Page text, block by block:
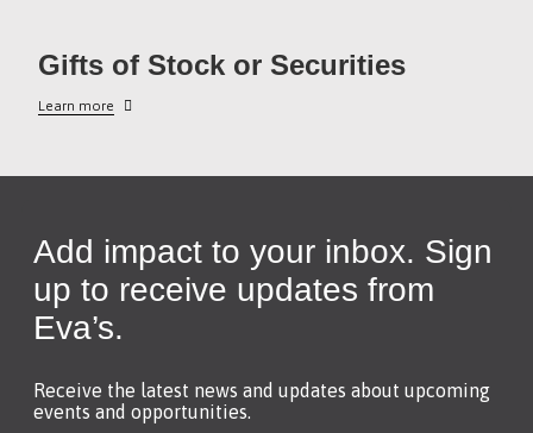
Gifts of Stock or Securities
Learn more
Add impact to your inbox. Sign
up to receive updates from
Eva’s.
Receive the latest news and updates about upcoming
events and opportunities.